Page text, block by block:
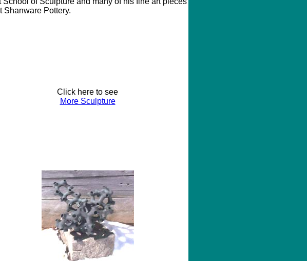
Shanware Pottery.
Click here to see
More Sculpture